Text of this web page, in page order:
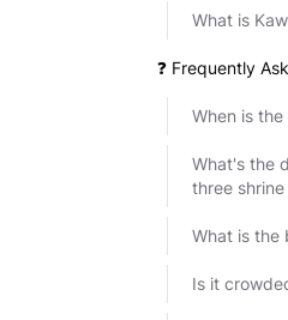
What is
❓ Frequently
When is the
What's the
three shrine
What is the
Is it